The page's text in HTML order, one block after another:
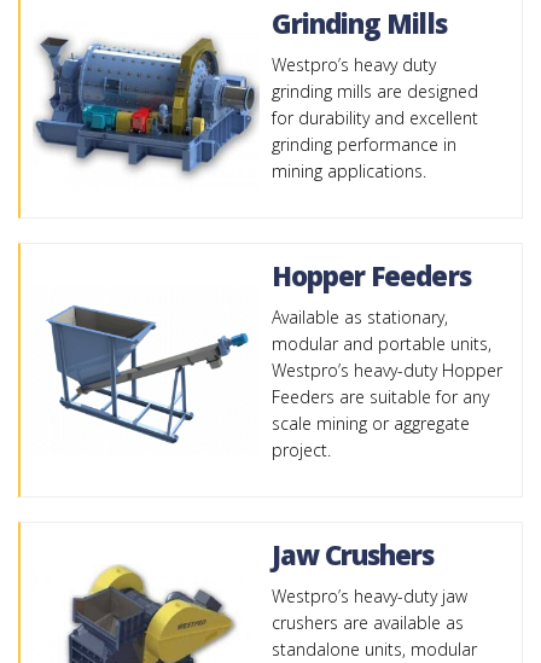
Grinding Mills
Westpro’s heavy duty
grinding mills are designed
for durability and excellent
grinding performance in
mining applications.
Hopper Feeders
Available as stationary,
modular and portable units,
Westpro’s heavy-duty Hopper
Feeders are suitable for any
scale mining or aggregate
project.
Jaw Crushers
Westpro’s heavy-duty jaw
crushers are available as
standalone units, modular